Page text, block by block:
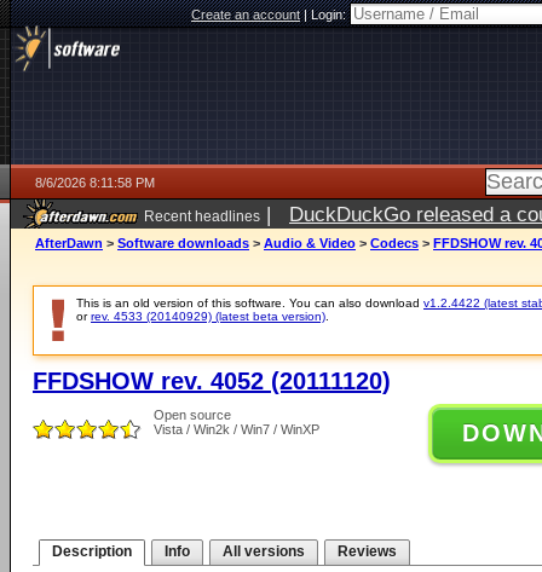
Create an account|Login:
8/6/2026 8:11:58 PM
Recent headlines | DuckDuckGo released a
ago
AfterDawn > Software downloads > Audio & Video > Codecs > FFDSHOW rev.
This is an old version of this software. You can also download v1.2.4422 (latest
orrev. 4533 (20140929) (latest beta version)
FFDSHOW rev. 4052 (20111120)
Open source
Vista / Win2k / Win7 / WinXP
Description Info All versions Reviews